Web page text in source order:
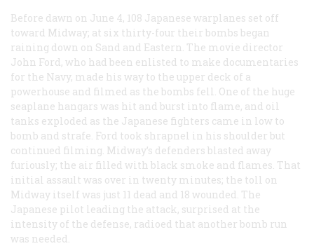
Before dawn on June 4, 108 Japanese warplanes set off
toward Midway; at six thirty-four their bombs began
raining down on Sand and Eastern. The movie director
John Ford, who had been enlisted to make documentaries
for the Navy, made his way to the upper deck of a
powerhouse and filmed as the bombs fell. One of the huge
seaplane hangars was hit and burst into flame, and oil
tanks exploded as the Japanese fighters came in low to
bomb and strafe. Ford took shrapnel in his shoulder but
continued filming. Midway’s defenders blasted away
furiously; the air filled with black smoke and flames. That
initial assault was over in twenty minutes; the toll on
Midway itself was just 11 dead and 18 wounded. The
Japanese pilot leading the attack, surprised at the
intensity of the defense, radioed that another bomb run
was needed.